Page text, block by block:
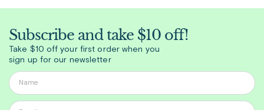
Subscribe and take $10 off!
Take $10 off your first order when you
sign up for our newsletter